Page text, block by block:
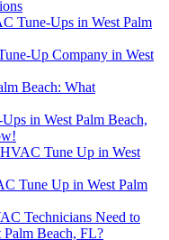
Tune-Ups in West Palm
Up Company in West
Beach: What
in West Palm Beach,
Tune Up in West
Tune Up in West Palm
Technicians Need to
Palm Beach, FL?